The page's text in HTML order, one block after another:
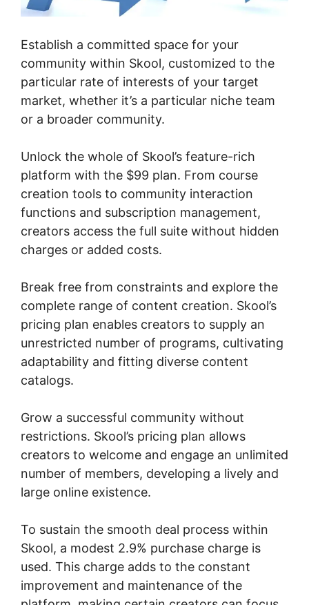
Establish a committed space for your
community within Skool, customized to the
particular rate of interests of your target
market, whether it’s a particular niche team
or a broader community.
Unlock the whole of Skool’s feature-rich
platform with the $99 plan. From course
creation tools to community interaction
functions and subscription management,
creators access the full suite without hidden
charges or added costs.
Break free from constraints and explore the
complete range of content creation. Skool’s
pricing plan enables creators to supply an
unrestricted number of programs, cultivating
adaptability and fitting diverse content
catalogs.
Grow a successful community without
restrictions. Skool’s pricing plan allows
creators to welcome and engage an unlimited
number of members, developing a lively and
large online existence.
To sustain the smooth deal process within
Skool, a modest 2.9% purchase charge is
used. This charge adds to the constant
improvement and maintenance of the